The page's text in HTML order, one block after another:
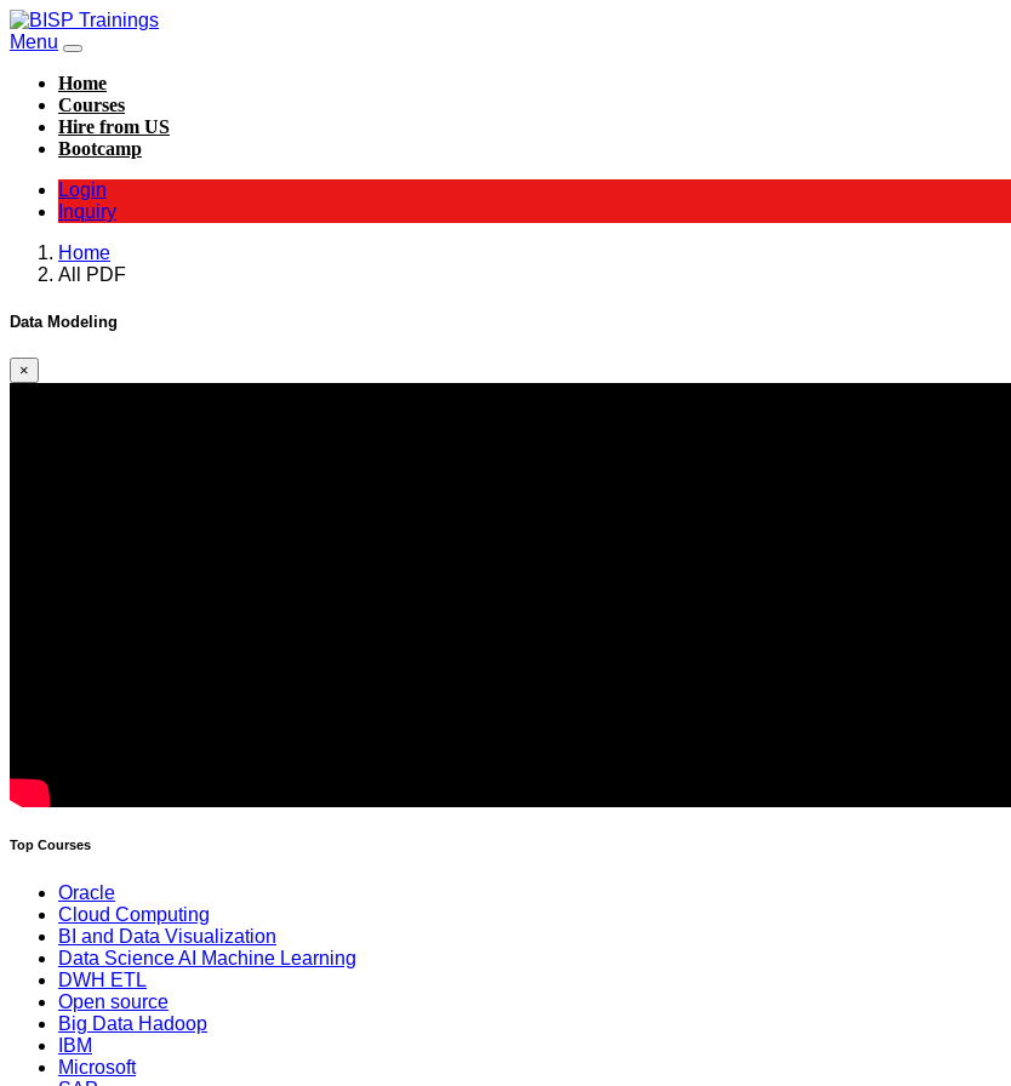
Menu
Home
Courses
Hire from US
Bootcamp
Login
Inquiry
Home
All PDF
Data Modeling
×
Top Courses
Oracle
Cloud Computing
BI and Data Visualization
Data Science AI Machine Learning
DWH ETL
Open source
Big Data Hadoop
IBM
Microsoft